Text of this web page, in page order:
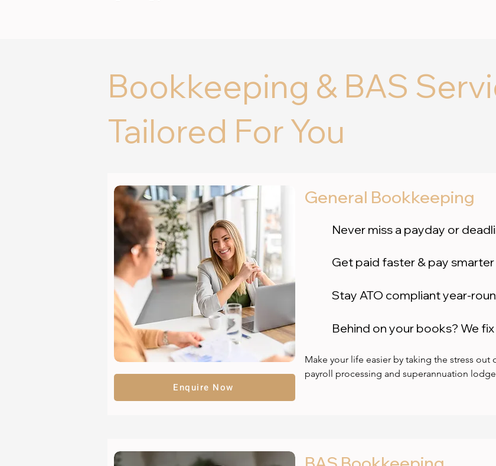
Bookkeeping & BAS
Tailored For You
Enquire Now
General Bookkeeping
Never miss a payday or
Get paid faster & pay smarter
Stay ATO compliant year-
Behind on your books? We
Make your life easier by taking the stress out
payroll processing and superannuation
already use — like Xero, Dext, Hubdoc,